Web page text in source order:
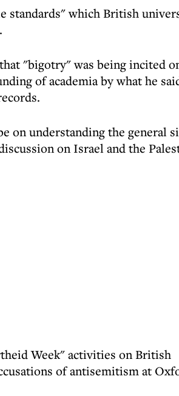
standards" which British
"bigotry" was being incited
of academia by what he
on understanding the general
on Israel and the
Week" activities on British
of antisemitism at